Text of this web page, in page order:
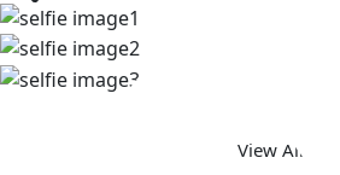
View All